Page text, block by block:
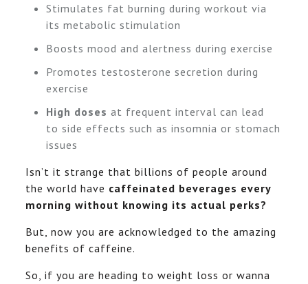
Stimulates fat burning during workout via
its metabolic stimulation
Boosts mood and alertness during exercise
Promotes testosterone secretion during
exercise
High doses at frequent interval can lead
to side effects such as insomnia or stomach
issues
Isn’t it strange that billions of people around
the world have caffeinated beverages every
morning without knowing its actual perks?
But, now you are acknowledged to the amazing
benefits of caffeine.
So, if you are heading to weight loss or wanna